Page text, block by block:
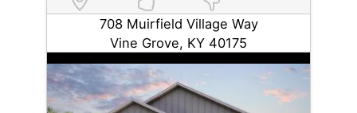
708 Muirfield Village Way
Vine Grove, KY 40175